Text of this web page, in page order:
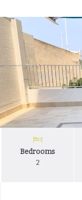
Bedrooms
2